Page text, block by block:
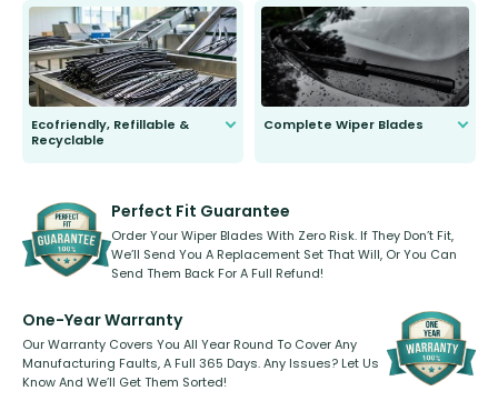
to fit and work. Try them for 101
days.
Ecofriendly, Refillable &
Recyclable
kickstarter, we’ve already done it.
Complete Wiper Blades
Perfect Fit Guarantee
Order Your Wiper Blades With Zero Risk. If They Don’t Fit,
We’ll Send You A Replacement Set That Will, Or You Can
Send Them Back For A Full Refund!
One-Year Warranty
Our Warranty Covers You All Year Round To Cover Any
Manufacturing Faults, A Full 365 Days. Any Issues? Let Us
Know And We’ll Get Them Sorted!